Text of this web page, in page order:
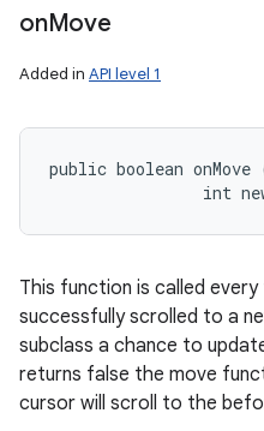
onMove
Added in API level 1
public boolean
int
This function is called
successfully scrolled to a
subclass a chance to
returns false the move
cursor will scroll to the